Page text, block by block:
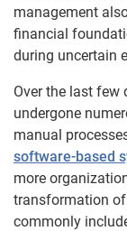
management
financial
during uncertain
Over the last few
undergone
manual
software-based
more
transformation of
commonly